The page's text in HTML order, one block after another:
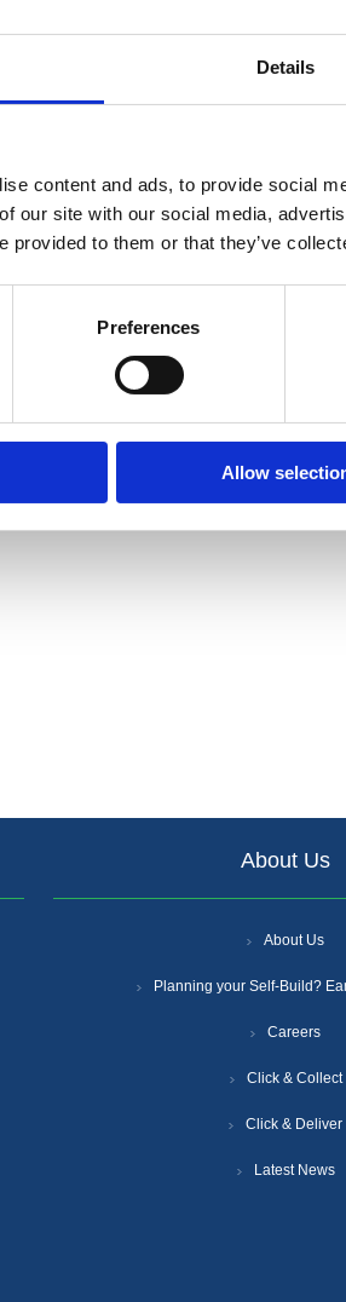
Details
content and ads, to provide social
our site with our social media,
provided to them or that they’ve
Preferences
Allow
SNR 25DB Ear Defenders with Headband
About Us
About Us
Planning your Self-Build?
Careers
Click & Collect
Click & Deliver
Latest News